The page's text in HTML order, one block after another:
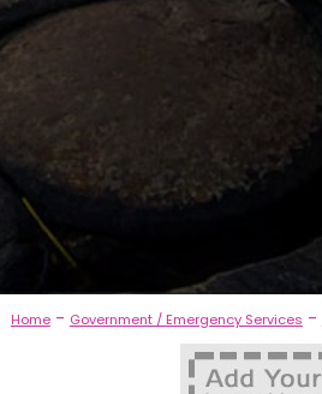
Home- Government / Emergency Services -